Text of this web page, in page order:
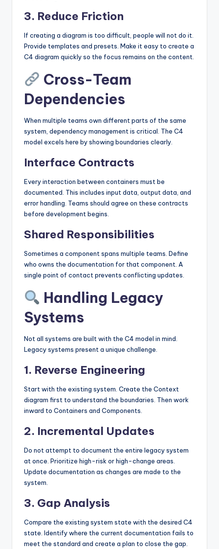
3. Reduce Friction
If creating a diagram is too difficult, people will not do it.
Provide templates and presets. Make it easy to create a
C4 diagram quickly so the focus remains on the content.
Cross-Team
Dependencies
When multiple teams own different parts of the same
system, dependency management is critical. The C4
model excels here by showing boundaries clearly.
Interface Contracts
Every interaction between containers must be
documented. This includes input data, output data, and
error handling. Teams should agree on these contracts
before development begins.
Shared Responsibilities
Sometimes a component spans multiple teams. Define
who owns the documentation for that component. A
single point of contact prevents conflicting updates.
Handling Legacy
Systems
Not all systems are built with the C4 model in mind.
Legacy systems present a unique challenge.
1. Reverse Engineering
Start with the existing system. Create the Context
diagram first to understand the boundaries. Then work
inward to Containers and Components.
2. Incremental Updates
Do not attempt to document the entire legacy system
at once. Prioritize high-risk or high-change areas.
Update documentation as changes are made to the
system.
3. Gap Analysis
Compare the existing system state with the desired C4
state. Identify where the current documentation fails to
meet the standard and create a plan to close the gap.